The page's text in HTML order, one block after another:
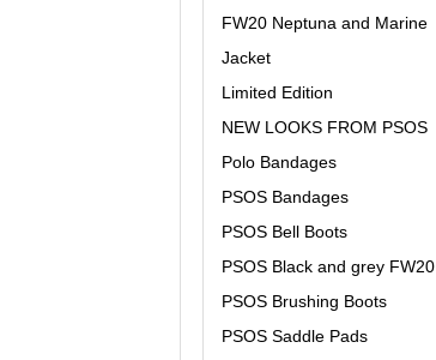
FW20 Neptuna and Marine
Jacket
Limited Edition
NEW LOOKS FROM PSOS
Polo Bandages
PSOS Bandages
PSOS Bell Boots
PSOS Black and grey FW20
PSOS Brushing Boots
PSOS Saddle Pads